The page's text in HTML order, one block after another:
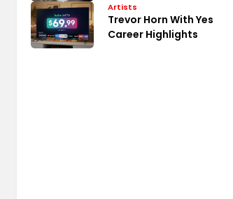
Artists
Trevor Horn With Yes
Career Highlights